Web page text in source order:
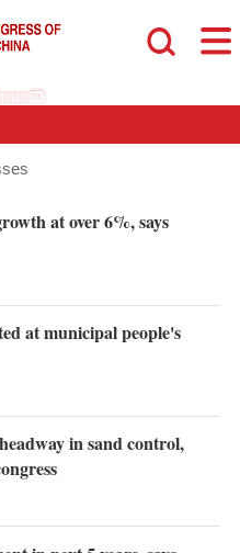
at over 6%, says
at municipal people's
in sand control,